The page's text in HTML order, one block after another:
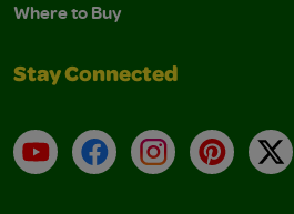
Where to Buy
Stay Connected
YouTubeFacebookInstagramPinterest
X